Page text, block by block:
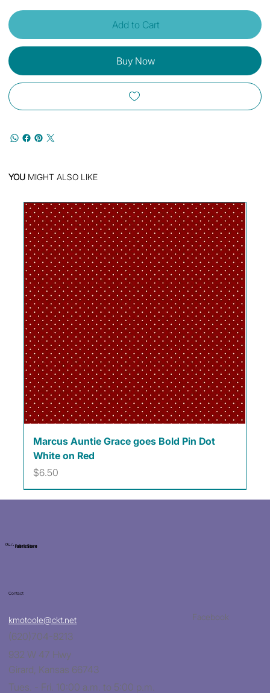
Add to Cart
Buy Now
YOU MIGHT ALSO LIKE
Marcus Auntie Grace goes Bold Pin Dot
White on Red
Price
$6.50
Kat's Fabric Store
Contact
kmotoole@ckt.net
(620)704-8213
932 W 47 Hwy
Girard, Kansas 66743
Tues. - Fri. 10:00 a.m. to 5:00 p.m.
Facebook